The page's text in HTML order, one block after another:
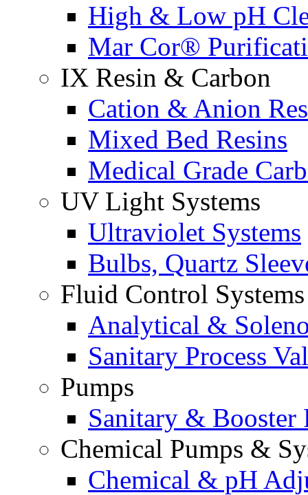
High & Low pH
Mar Cor®
IX Resin & Carbon
Cation & Anion
Mixed Bed Resins
Medical Grade
UV Light Systems
Ultraviolet Systems
Bulbs, Quartz
Fluid Control Systems
Analytical &
Sanitary Process
Pumps
Sanitary & Booster
Chemical Pumps &
Chemical & pH